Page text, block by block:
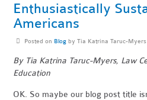
Enthusiastically
Americans
Posted on Blogby Tia Katrina Taruc-Myers
By Tia Katrina Taruc-Myers, Law
Education
OK. So maybe our blog post title